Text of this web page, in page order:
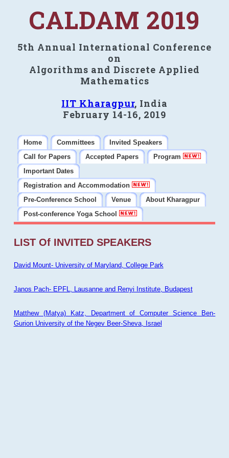
CALDAM 2019
5th Annual International Conference
on
Algorithms and Discrete Applied
Mathematics
IIT Kharagpur, India
February 14-16, 2019
Home Committees
Invited Speakers
Call for Papers
Accepted Papers
Program
Important Dates
Registration and Accommodation
Pre-Conference School
Venue
About Kharagpur
Post-conference Yoga School
LIST Of INVITED SPEAKERS
David Mount- University of Maryland, College Park
Janos Pach- EPFL, Lausanne and Renyi Institute, Budapest
Matthew (Matya) Katz, Department of Computer Science Ben-
Gurion University of the Negev Beer-Sheva, Israel